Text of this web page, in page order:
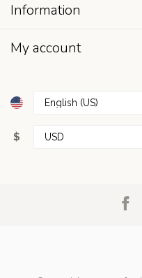
Information
My account
$